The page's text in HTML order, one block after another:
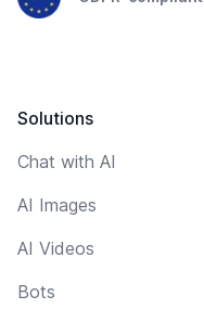
Solutions
Chat with AI
AI Images
AI Videos
Bots